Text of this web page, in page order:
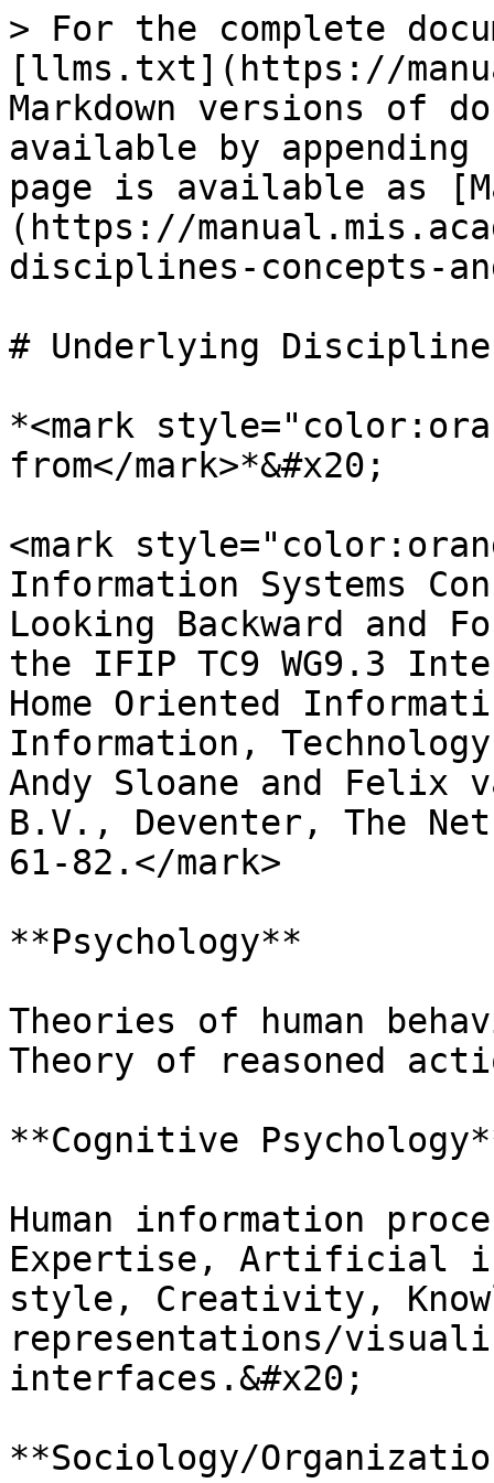
> For the complete
[llms.txt](https://
Markdown versions of
available by
page is available as
(https://
disciplines-concepts-
# Underlying
*<mark
from</mark>*&#x20;
<mark
Information Systems
Looking Backward and
the IFIP TC9 WG9.3
Home Oriented
Information,
Andy Sloane and Felix
B.V., Deventer, The
61-82.</mark>
**Psychology**
Theories of human
Theory of reasoned
**Cognitive
Human information
Expertise, Artificial
style, Creativity,
representations/
interfaces.&#x20;
**Sociology/